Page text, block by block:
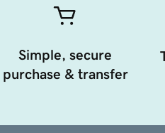
Simple, secure
purchase & transfer